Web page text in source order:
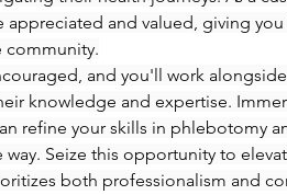
and valued, giving
community.
and you'll work
knowledge and expertise.
refine your skills in phlebotomy
Seize this opportunity to
both professionalism and